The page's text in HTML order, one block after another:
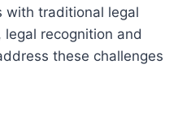
with traditional legal
recognition and
these challenges